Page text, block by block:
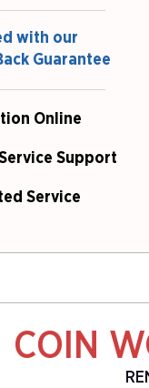
with our
Guarantee
Online
Support
Service
COIN